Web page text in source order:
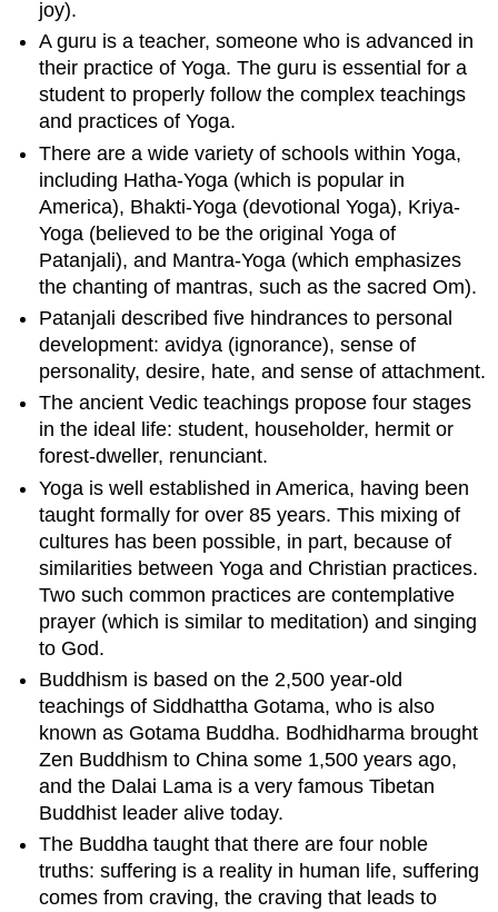
joy).
A guru is a teacher, someone who is advanced in
their practice of Yoga. The guru is essential for a
student to properly follow the complex teachings
and practices of Yoga.
There are a wide variety of schools within Yoga,
including Hatha-Yoga (which is popular in
America), Bhakti-Yoga (devotional Yoga), Kriya-
Yoga (believed to be the original Yoga of
Patanjali), and Mantra-Yoga (which emphasizes
the chanting of mantras, such as the sacred Om).
Patanjali described five hindrances to personal
development: avidya (ignorance), sense of
personality, desire, hate, and sense of attachment.
The ancient Vedic teachings propose four stages
in the ideal life: student, householder, hermit or
forest-dweller, renunciant.
Yoga is well established in America, having been
taught formally for over 85 years. This mixing of
cultures has been possible, in part, because of
similarities between Yoga and Christian practices.
Two such common practices are contemplative
prayer (which is similar to meditation) and singing
to God.
Buddhism is based on the 2,500 year-old
teachings of Siddhattha Gotama, who is also
known as Gotama Buddha. Bodhidharma brought
Zen Buddhism to China some 1,500 years ago,
and the Dalai Lama is a very famous Tibetan
Buddhist leader alive today.
The Buddha taught that there are four noble
truths: suffering is a reality in human life, suffering
comes from craving, the craving that leads to